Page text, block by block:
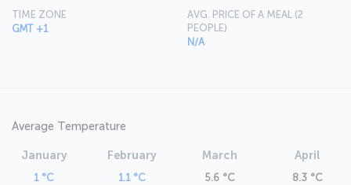
TIME ZONE
GMT +1
AVG. PRICE OF A MEAL (2
PEOPLE)
N/A
Average Temperature
January
1 °C
February
1.1 °C
March
5.6 °C
April
8.3 °C